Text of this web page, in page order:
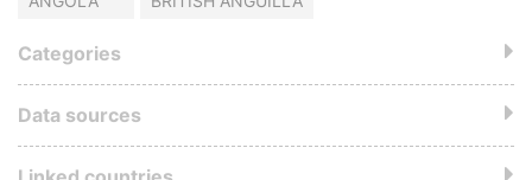
Categories
Data sources